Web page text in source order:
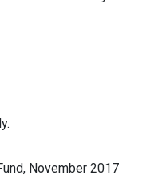
November 2017